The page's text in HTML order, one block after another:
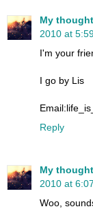
My
2010 at
I'm your
I go by Lis
Reply
My
2010 at
Woo,